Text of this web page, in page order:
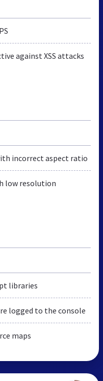
against XSS attacks
incorrect aspect ratio
low resolution
libraries
logged to the console
maps